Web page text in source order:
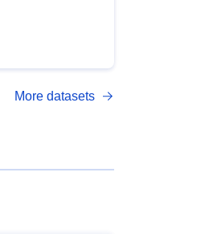
More datasets